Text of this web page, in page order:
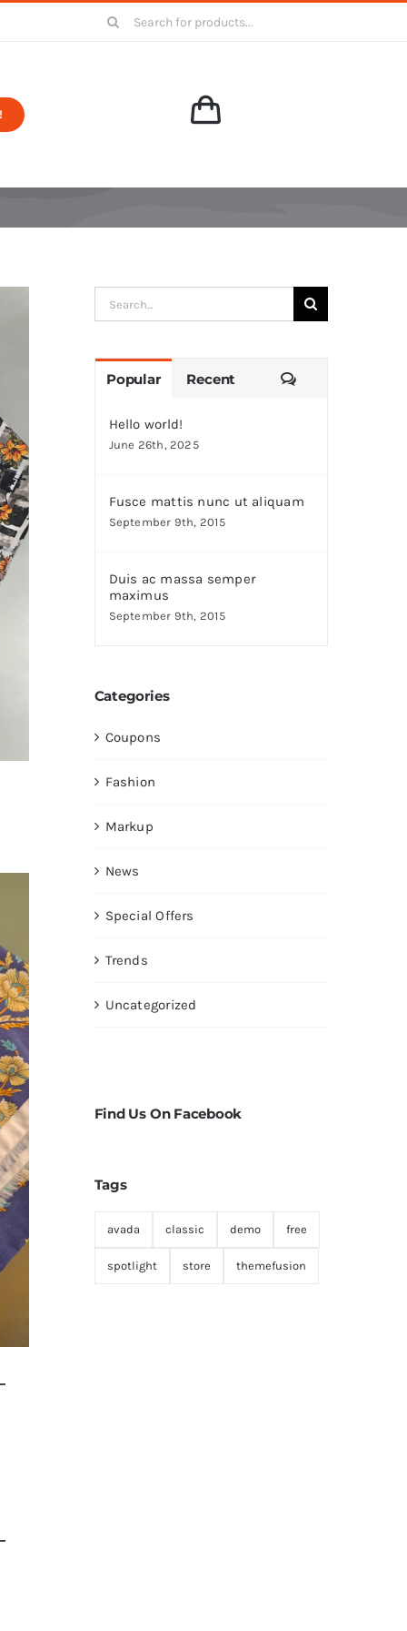
Search
Search
for:
Popular Recent Comments
Hello world!
June 26th, 2025
Fusce mattis nunc ut aliquam
September 9th, 2015
Duis ac massa semper
maximus
September 9th, 2015
Categories
Coupons
Fashion
Markup
News
Special Offers
Trends
Uncategorized
Find Us On Facebook
Tags
avada classic demo free
spotlight store themefusion